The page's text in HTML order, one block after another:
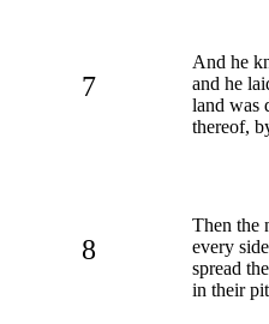
7
And he
and he
land was
thereof,
8
Then the
every
spread
in their